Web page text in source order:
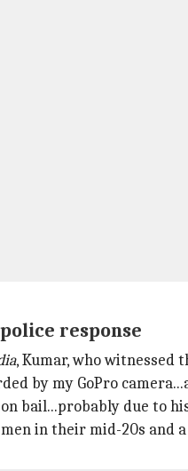
response
, Kumar, who witnessed
by my GoPro
bail...probably due to
in their mid-20s and